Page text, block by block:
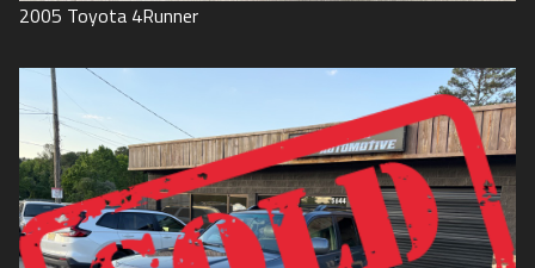
2005 Toyota 4Runner